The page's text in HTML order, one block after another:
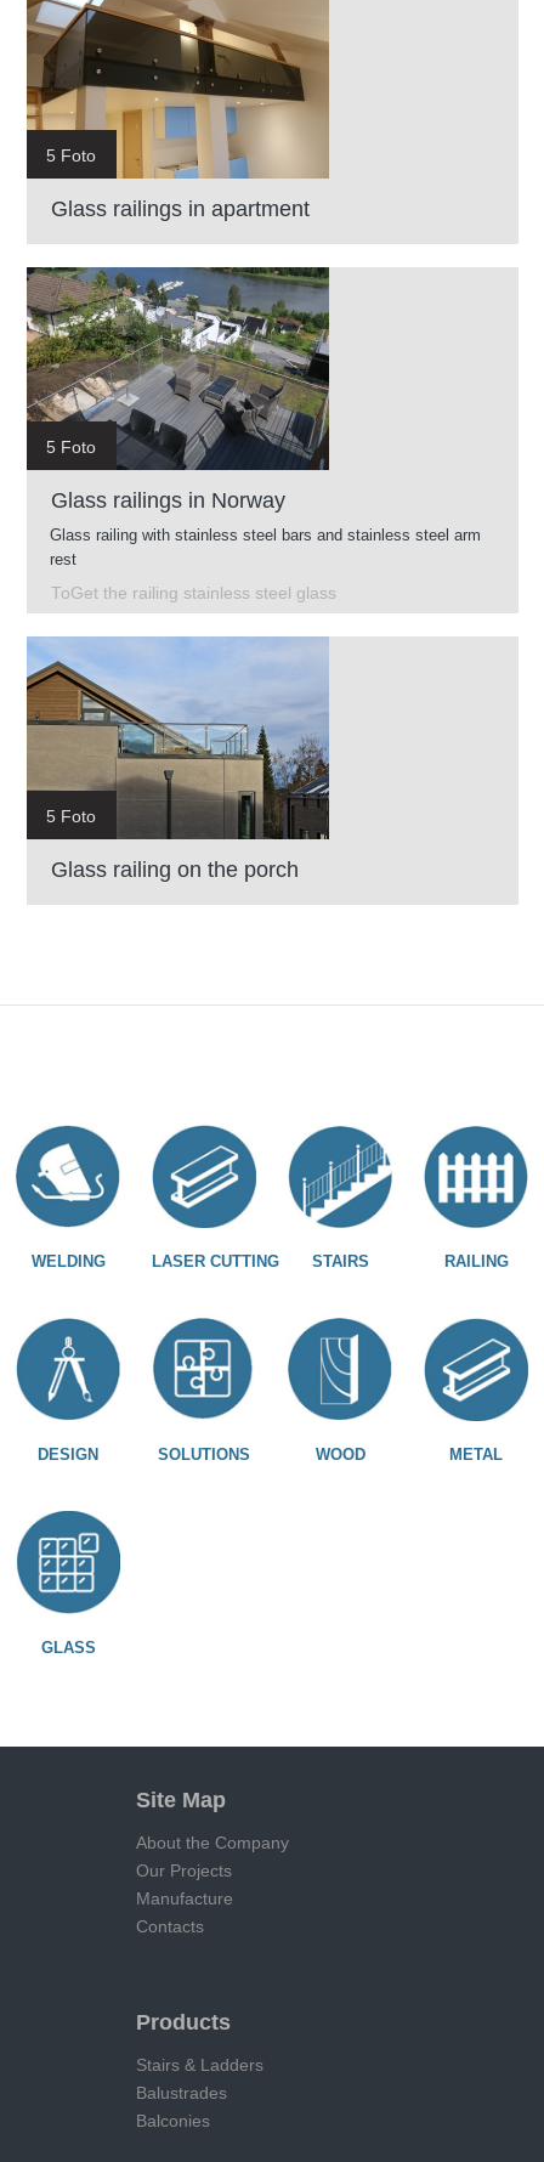
5 Foto
Glass railings in apartment
5 Foto
Glass railings in Norway
Glass railing with stainless steel bars and stainless steel arm
rest
ToGet the railing stainless steel glass
5 Foto
Glass railing on the porch
WELDING LASER CUTTING STAIRS RAILING
DESIGN SOLUTIONS WOOD METAL
GLASS
Site Map
About the Company
Our Projects
Manufacture
Contacts
Products
Stairs & Ladders
Balustrades
Balconies